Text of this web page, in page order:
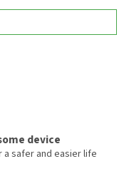
machines, or
where connection to...
device
safer and easier life